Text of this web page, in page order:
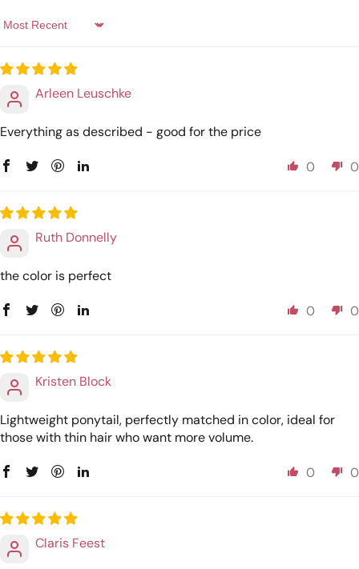
Sort by
Arleen Leuschke
Everything as described - good for the price
0 0
Ruth Donnelly
the color is perfect
0 0
Kristen Block
Lightweight ponytail, perfectly matched in color, ideal for
those with thin hair who want more volume.
0 0
Claris Feest